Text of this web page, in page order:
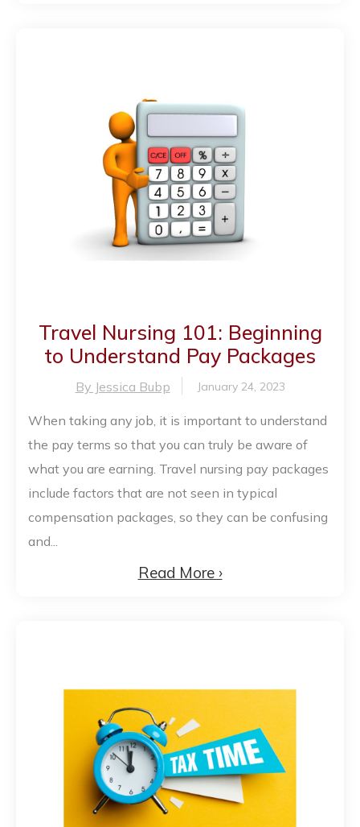
Travel Nursing 101: Beginning
to Understand Pay Packages
By Jessica Bubp January 24, 2023
When taking any job, it is important to understand
the pay terms so that you can truly be aware of
what you are earning. Travel nursing pay packages
include factors that are not seen in typical
compensation packages, so they can be confusing
and...
Read More ›